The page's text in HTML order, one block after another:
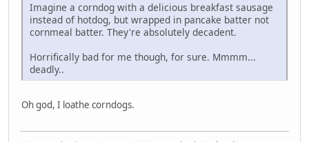
Imagine a corndog with a delicious breakfast sausage
instead of hotdog, but wrapped in pancake batter not
cornmeal batter. They're absolutely decadent.
Horrifically bad for me though, for sure. Mmmm...
deadly..
Oh god, I loathe corndogs.